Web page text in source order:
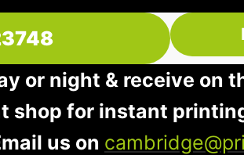
or night & receive on
shop for instant
us on